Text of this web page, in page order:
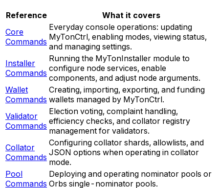
Reference
What it covers
Core
Commands
Everyday console operations: updating
MyTonCtrl, enabling modes, viewing status,
and managing settings.
Installer
Commands
Running the MyTonInstaller module to
configure node services, enable
components, and adjust node arguments.
Wallet
Commands
Creating, importing, exporting, and funding
wallets managed by MyTonCtrl.
Validator
Commands
Election voting, complaint handling,
efficiency checks, and collator registry
management for validators.
Collator
Commands
Configuring collator shards, allowlists, and
JSON options when operating in collator
mode.
Pool
Commands
Deploying and operating nominator pools or
Orbs single-nominator pools.